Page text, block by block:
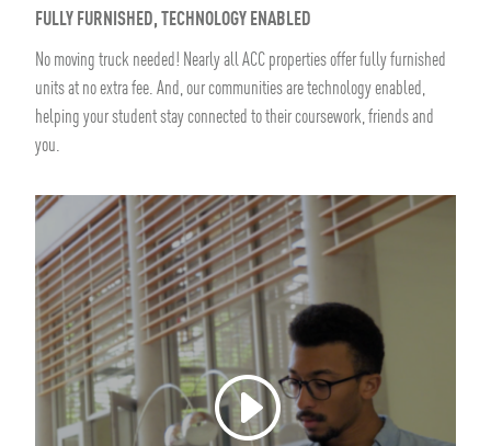
FULLY FURNISHED, TECHNOLOGY ENABLED
No moving truck needed! Nearly all ACC properties offer fully furnished
units at no extra fee. And, our communities are technology enabled,
helping your student stay connected to their coursework, friends and
you.